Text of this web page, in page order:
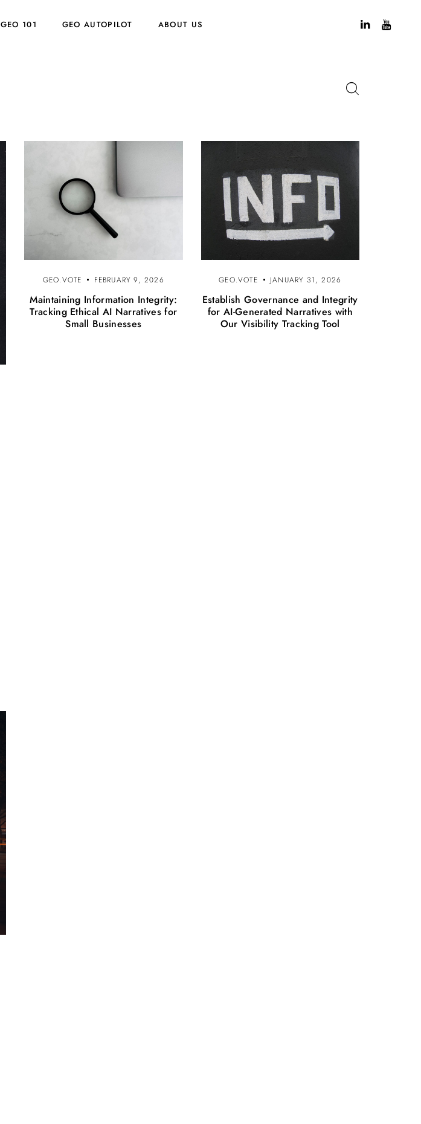
GEO 101 GEO AUTOPILOT ABOUT US
GEO.VOTE FEBRUARY 9, 2026
Maintaining Information Integrity:
Tracking Ethical AI Narratives for
Small Businesses
GEO.VOTE JANUARY 31, 2026
Establish Governance and Integrity
for AI-Generated Narratives with
Our Visibility Tracking Tool